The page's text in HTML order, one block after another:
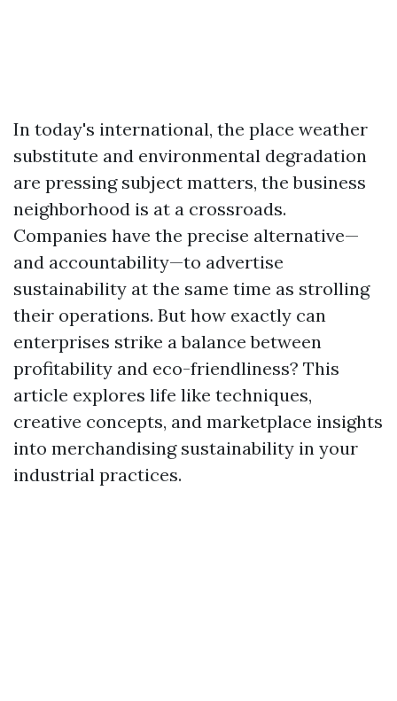
In today's international, the place weather
substitute and environmental degradation
are pressing subject matters, the business
neighborhood is at a crossroads.
Companies have the precise alternative—
and accountability—to advertise
sustainability at the same time as strolling
their operations. But how exactly can
enterprises strike a balance between
profitability and eco-friendliness? This
article explores life like techniques,
creative concepts, and marketplace insights
into merchandising sustainability in your
industrial practices.